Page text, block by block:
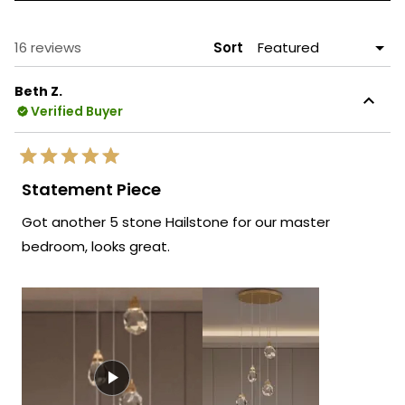
16 reviews Sort
Beth Z.
Verified Buyer
Rated
5
out
5
stars
Statement Piece
Got another 5 stone Hailstone for our master
bedroom, looks great.
Loading...